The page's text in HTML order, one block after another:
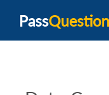
PassQuestion